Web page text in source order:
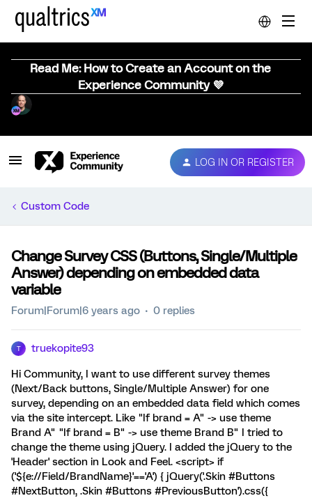
Read Me: How to Create an Account on the
Experience Community 💜
LOG IN OR REGISTER
Custom Code
Change Survey CSS (Buttons, Single/Multiple
Answer) depending on embedded data
variable
Forum|Forum|6 years ago 0 replies
T truekopite93
Hi Community, I want to use different survey themes
(Next/Back buttons, Single/Multiple Answer) for one
survey, depending on an embedded data field which comes
via the site intercept. Like "If brand = A" -> use theme
Brand A" "If brand = B" -> use theme Brand B" I tried to
change the theme using jQuery. I added the jQuery to the
'Header' section in Look and Feel. <script> if
('${e://Field/BrandName}'=='A') { jQuery('.Skin #Buttons
#NextButton, .Skin #Buttons #PreviousButton').css({